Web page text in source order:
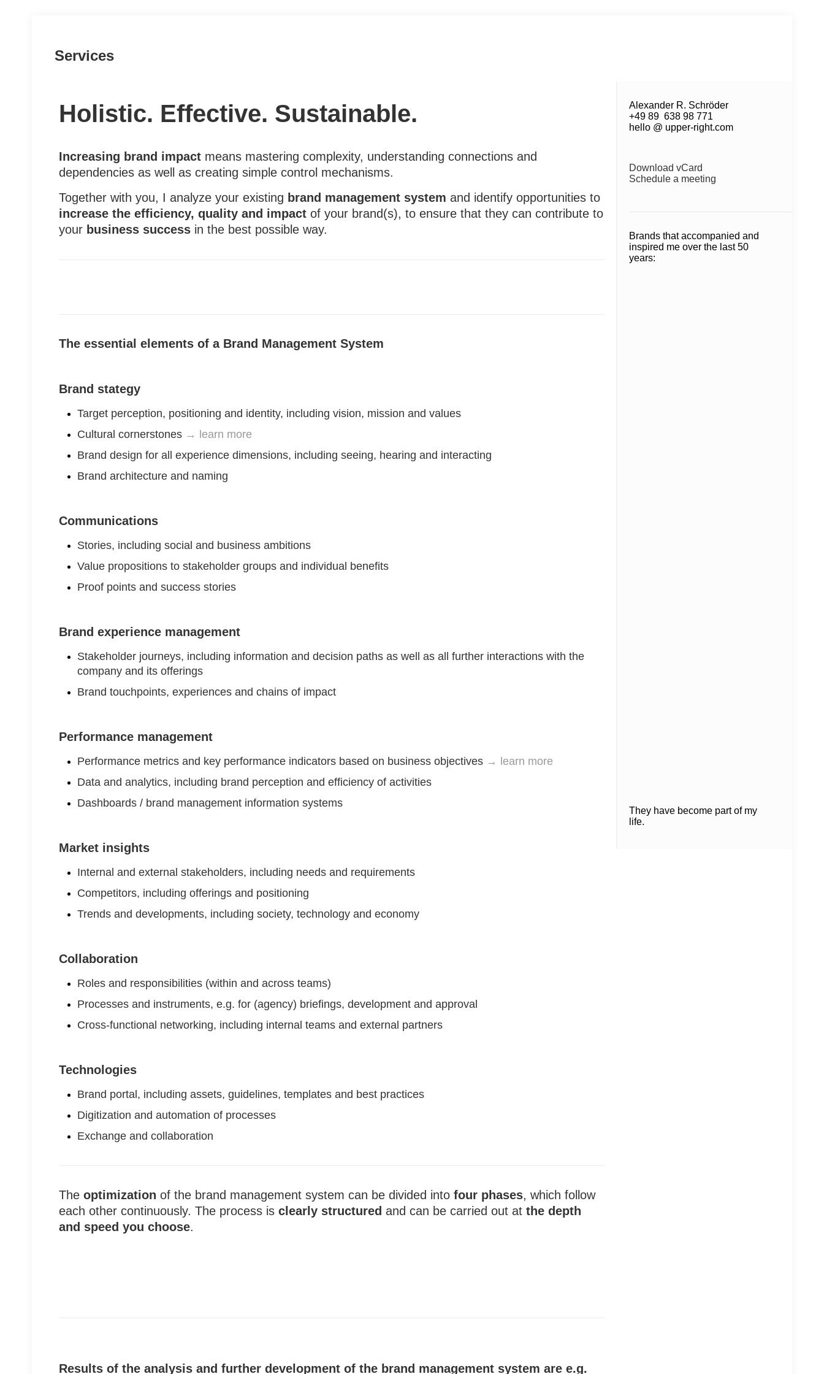
Services
Holistic. Effective. Sustainable.
Increasing brand impact means mastering complexity, understanding connections and
dependencies as well as creating simple control mechanisms.
Together with you, I analyze your existing brand management system and identify opportunities to
increase the efficiency, quality and impactof your brand(s), to ensure that they can contribute to
yourbusiness successin the best possible way.
The essential elements of a Brand Management System
Brand stategy
Target perception, positioning and identity, including vision, mission and values
Cultural cornerstones → learn more
Brand design for all experience dimensions, including seeing, hearing and interacting
Brand architecture and naming
Communications
Stories, including social and business ambitions
Value propositions to stakeholder groups and individual benefits
Proof points and success stories
Brand experience management
Stakeholder journeys, including information and decision paths as well as all further interactions with the
company and its offerings
Brand touchpoints, experiences and chains of impact
Performance management
Performance metrics and key performance indicators based on business objectives → learn more
Data and analytics, including brand perception and efficiency of activities
Dashboards / brand management information systems
Market insights
Internal and external stakeholders, including needs and requirements
Competitors, including offerings and positioning
Trends and developments, including society, technology and economy
Collaboration
Roles and responsibilities (within and across teams)
Processes and instruments, e.g. for (agency) briefings, development and approval
Cross-functional networking, including internal teams and external partners
Technologies
Brand portal, including assets, guidelines, templates and best practices
Digitization and automation of processes
Exchange and collaboration
The optimization of the brand management system can be divided into four phases, which follow
each other continuously. The process is clearly structured and can be carried out at the depth
and speed you choose.
Results of the analysis and further development of the brand management system are e.g.
Alexander R. Schröder
+49 89 638 98 771
hello @ upper-right.com
Download vCard
Schedule a meeting
Brands that accompanied and
inspired me over the last 50
years:
They have become part of my
life.